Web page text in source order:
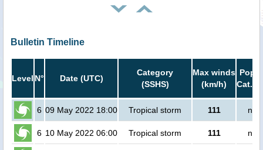
Bulletin Timeline
Level N° Date (UTC)
Category
(SSHS)
Max winds
(km/h)
Cat.1
6 09 May 2022 18:00 Tropical storm 111 no
6 10 May 2022 06:00 Tropical storm 111 no